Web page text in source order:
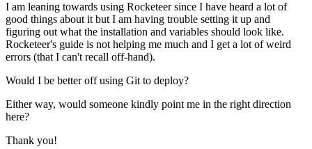
I am leaning towards using Rocketeer since I have heard a lot of
good things about it but I am having trouble setting it up and
figuring out what the installation and variables should look like.
Rocketeer's guide is not helping me much and I get a lot of weird
errors (that I can't recall off-hand).
Would I be better off using Git to deploy?
Either way, would someone kindly point me in the right direction
here?
Thank you!